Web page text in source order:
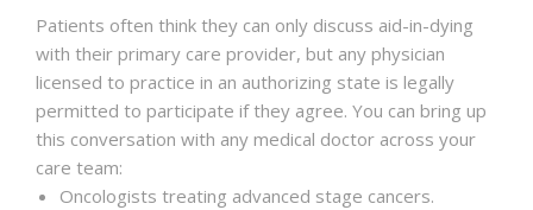
Patients often think they can only discuss aid-in-dying
with their primary care provider, but any physician
licensed to practice in an authorizing state is legally
permitted to participate if they agree. You can bring up
this conversation with any medical doctor across your
care team:
Oncologists treating advanced stage cancers.